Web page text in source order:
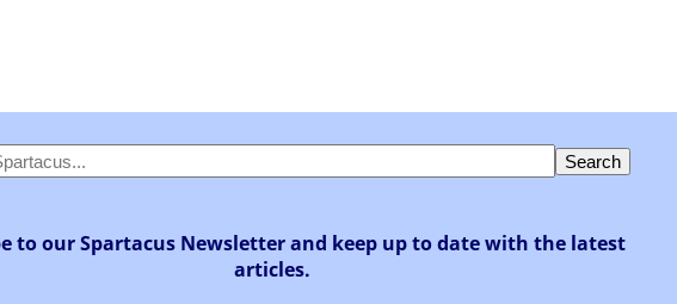
to our Spartacus Newsletter and keep up to date with the latest
articles.